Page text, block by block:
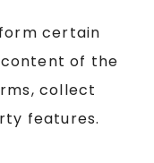
certain
of the
collect
features.